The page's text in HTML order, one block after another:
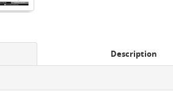
Description